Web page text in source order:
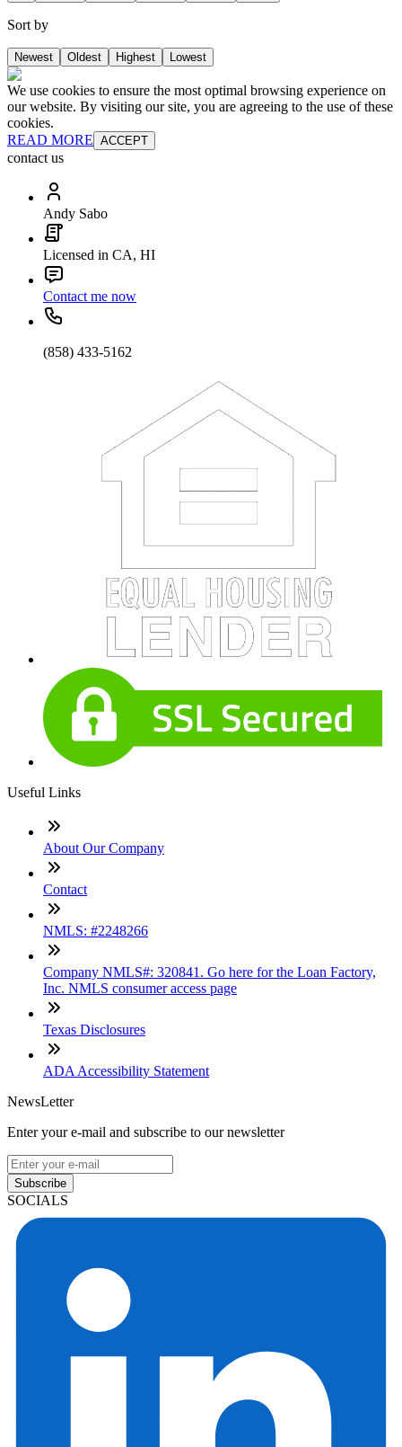
Sort by
Newest Oldest Highest Lowest
We use cookies to ensure the most optimal browsing experience on
our website. By visiting our site, you are agreeing to the use of these
cookies.
READ MORE ACCEPT
contact us
Andy Sabo
Licensed in CA, HI
Contact me now
(858) 433-5162
Useful Links
About Our Company
Contact
NMLS: #2248266
Company NMLS#: 320841. Go here for the Loan Factory,
Inc. NMLS consumer access page
Texas Disclosures
ADA Accessibility Statement
NewsLetter
Enter your e-mail and subscribe to our newsletter
Subscribe
SOCIALS